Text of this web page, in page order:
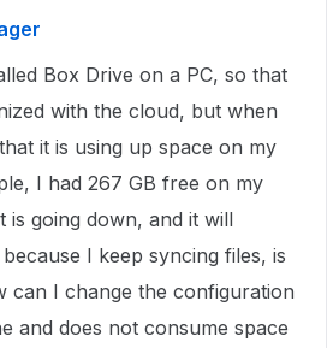
Box Drive on a PC, so that
with the cloud, but when
it is using up space on my
I had 267 GB free on my
is going down, and it will
I keep syncing files, is
can I change the configuration
and does not consume space